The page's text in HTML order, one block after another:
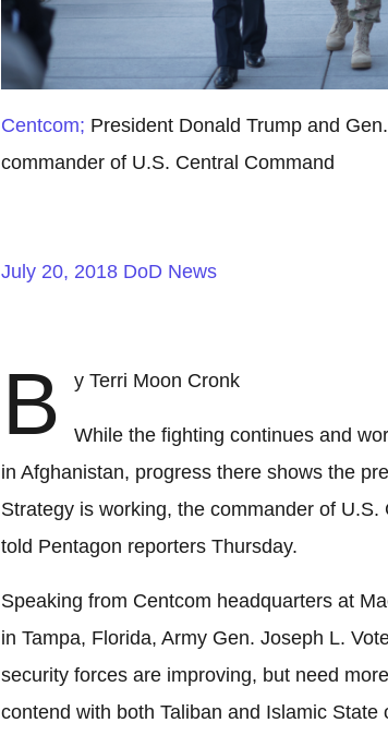
Centcom; President Donald Trump and
commander of U.S. Central Command
July 20, 2018 DoD News
B y Terri Moon Cronk
While the fighting continues and
in Afghanistan, progress there shows the
Strategy is working, the commander of U.S.
told Pentagon reporters Thursday.
Speaking from Centcom headquarters at
in Tampa, Florida, Army Gen. Joseph L.
security forces are improving, but need
contend with both Taliban and Islamic State